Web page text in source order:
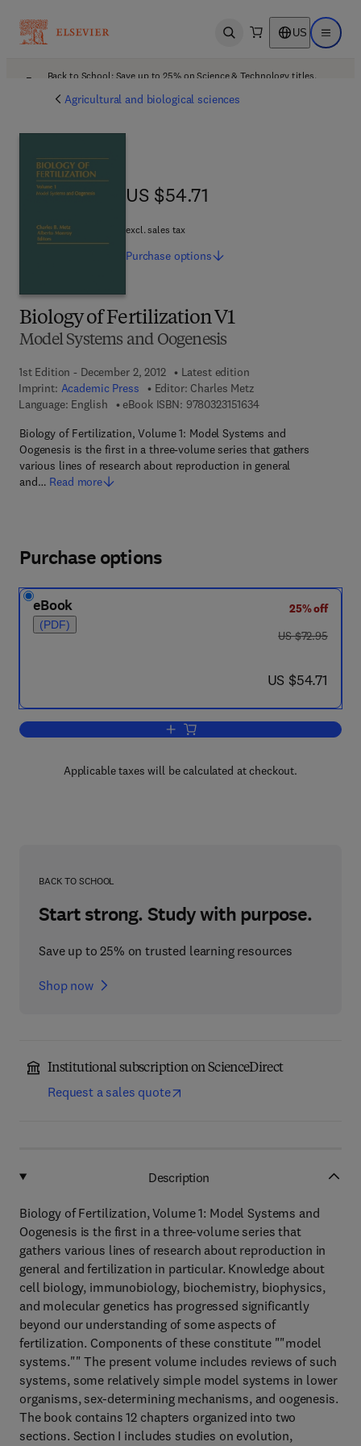
Open search US Open
Back to School: Save up to 25% on Science & Technology titles.
Agricultural and biological sciences
Biology of Fertilization V1
Model Systems and Oogenesis
1st Edition - December 2, 2012
Latest edition
Imprint: Academic Press Editor: Charles Metz
Language: English
eBook ISBN: 97803231516349 7 8 - 0 - 3 2 3 - 1 5
Biology of Fertilization, Volume 1: Model Systems and
Oogenesis is the first in a three-volume series that gathers
various lines of research about reproduction in general
and… Read more
US $54.71
US $54.71
excl. sales tax
Purchase options
Purchase options
eBook
(PDF)
25% off
was US $72.95
US $72.95
now US $54.71
US $54.71
Add to cart, Biology of Fertilization V1
Applicable taxes will be calculated at checkout.
BACK TO SCHOOL
Start strong. Study with purpose.
Save up to 25% on trusted learning resources
Shop now
Institutional subscription on ScienceDirect
Request a sales quote
Description
Biology of Fertilization, Volume 1: Model Systems and
Oogenesis is the first in a three-volume series that
gathers various lines of research about reproduction in
general and fertilization in particular. Knowledge about
cell biology, immunobiology, biochemistry, biophysics,
and molecular genetics has progressed significantly
beyond our understanding of some aspects of
fertilization. Components of these constitute ""model
systems."" The present volume includes reviews of such
systems, some relatively simple model systems in lower
organisms, sex-determining mechanisms, and oogenesis.
The book contains 12 chapters organized into two
sections. Section I includes studies on evolution,